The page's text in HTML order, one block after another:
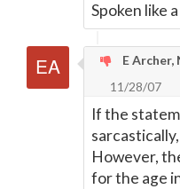
Spoken like
E Archer,
11/28/07
If the
However,
for the age